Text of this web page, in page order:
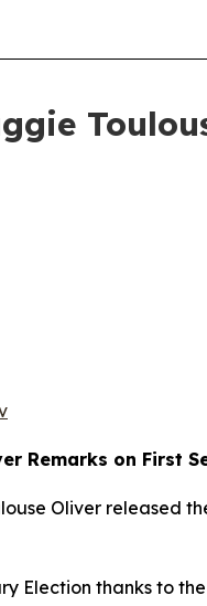
Remarks on First
Oliver released
Election thanks to